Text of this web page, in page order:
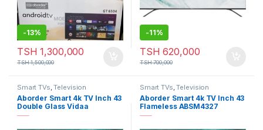
-13%
TSH 1,300,000
TSH1,500,000
-11%
TSH 620,000
TSH700,000
Smart TVs ,Television
Aborder Smart 4k TV Inch 43
Double Glass Vidaa
ABSM4302
Smart TVs ,Television
Aborder Smart 4k TV Inch 43
Flameless ABSM4327